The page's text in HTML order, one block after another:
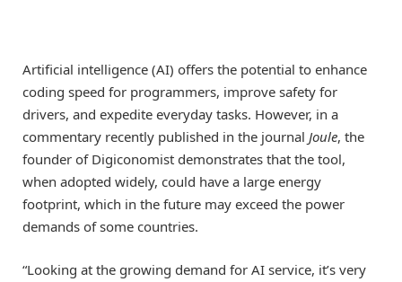
Artificial intelligence (AI) offers the potential to enhance
coding speed for programmers, improve safety for
drivers, and expedite everyday tasks. However, in a
commentary recently published in the journal Joule, the
founder of Digiconomist demonstrates that the tool,
when adopted widely, could have a large energy
footprint, which in the future may exceed the power
demands of some countries.
“Looking at the growing demand for AI service, it’s very